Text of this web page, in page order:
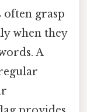
often grasp
when they
A